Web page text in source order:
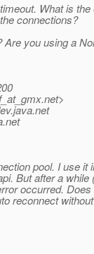
What is
connections?
you using a
net>
pool. I use it
But after a
occurred.
reconnect